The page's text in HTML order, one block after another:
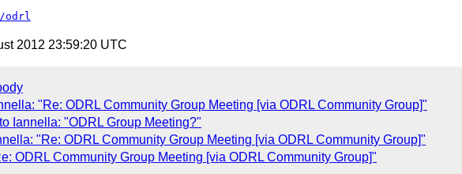
odrl
2012 23:59:20 UTC
"Re: ODRL Community Group Meeting [via ODRL Community Group]"
Iannella: "ODRL Group Meeting?"
"Re: ODRL Community Group Meeting [via ODRL Community Group]"
ODRL Community Group Meeting [via ODRL Community Group]"